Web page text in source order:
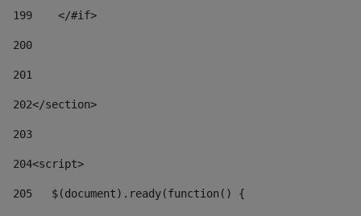
199
    </#if>
200
201
202</section>
203
204<script>
205
   $(document).ready(function() {